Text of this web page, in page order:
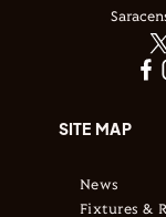
SITE MAP
News
Fixtures &